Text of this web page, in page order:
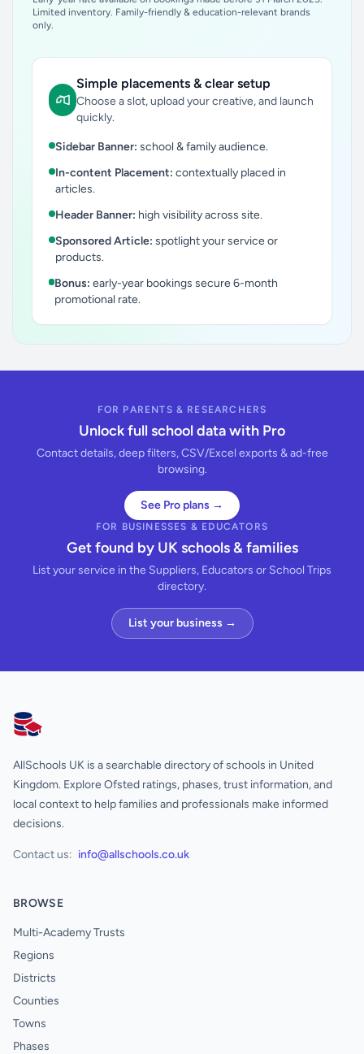
Limited inventory. Family-friendly & education-relevant brands
only.
Simple placements & clear setup
Choose a slot, upload your creative, and launch
quickly.
Sidebar Banner: school & family audience.
In-content Placement: contextually placed in
articles.
Header Banner: high visibility across site.
Sponsored Article: spotlight your service or
products.
Bonus: early-year bookings secure 6-month
promotional rate.
FOR PARENTS & RESEARCHERS
Unlock full school data with Pro
Contact details, deep filters, CSV/Excel exports & ad-free
browsing.
See Pro plans →
FOR BUSINESSES & EDUCATORS
Get found by UK schools & families
List your service in the Suppliers, Educators or School Trips
directory.
List your business →
AllSchools UK
AllSchools UK is a searchable directory of schools in United
Kingdom. Explore Ofsted ratings, phases, trust information, and
local context to help families and professionals make informed
decisions.
Contact us: info@allschools.co.uk
BROWSE
Multi-Academy Trusts
Regions
Districts
Counties
Towns
Phases